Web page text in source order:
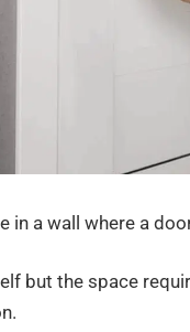
in a wall where a
but the space